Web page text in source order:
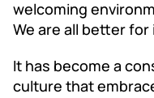
welcoming
We are all better for
It has become a
culture that